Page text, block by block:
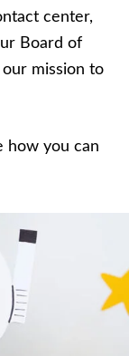
center,
Board of
mission to
how you can